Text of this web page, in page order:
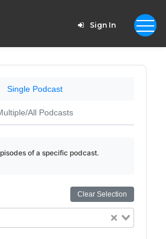
Sign In
Single Podcast
All Podcasts
of a specific podcast.
Clear Selection